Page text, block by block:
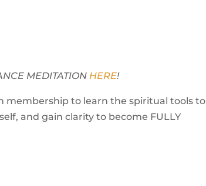
MEDITATION HERE!
membership to learn the spiritual tools to
and gain clarity to become FULLY